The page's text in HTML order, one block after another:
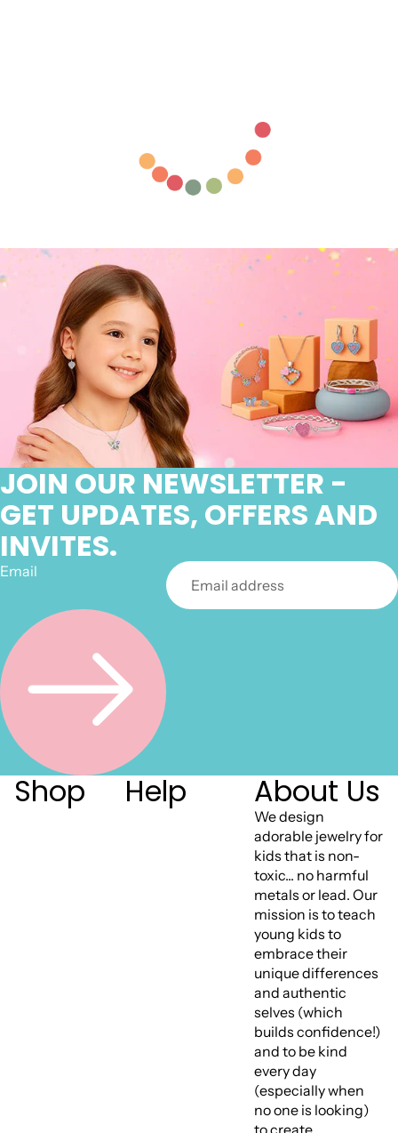
JOIN OUR NEWSLETTER -
GET UPDATES, OFFERS AND
INVITES.
Email
Shop Help About Us
We design
adorable jewelry for
kids that is non-
toxic... no harmful
metals or lead. Our
mission is to teach
young kids to
embrace their
unique differences
and authentic
selves (which
builds confidence!)
and to be kind
every day
(especially when
no one is looking)
to create